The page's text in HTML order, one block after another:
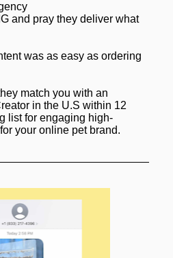
and pray they deliver what
was as easy as ordering
match you with an
in the U.S within 12
list for engaging high-
your online pet brand.